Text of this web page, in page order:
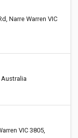
Narre Warren VIC
Australia
VIC 3805,